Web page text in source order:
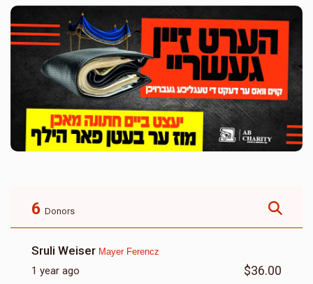
6 Donors
Sruli Weiser Mayer Ferencz
1 year ago $36.00